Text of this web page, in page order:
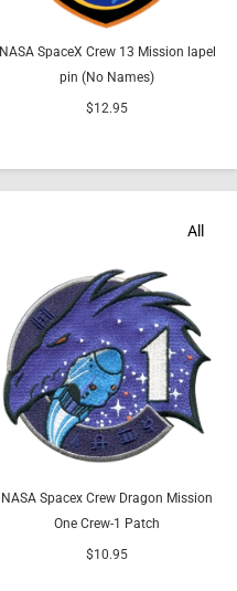
NASA SpaceX Crew 13 Mission lapel
pin (No Names)
$12.95
All
NASA Spacex Crew Dragon Mission
One Crew-1 Patch
$10.95